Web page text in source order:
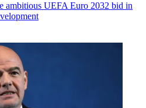
ambitious UEFA Euro 2032 bid in